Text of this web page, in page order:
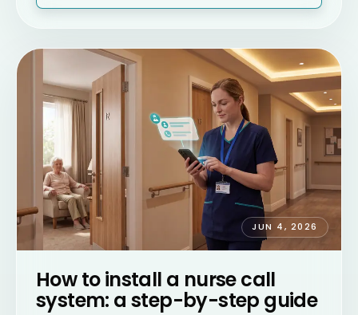
JUN 4, 2026
How to install a nurse call
system: a step-by-step guide